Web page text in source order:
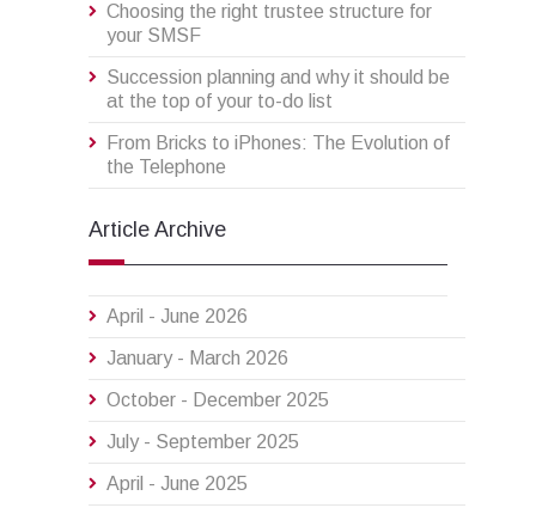
Choosing the right trustee structure for
your SMSF
Succession planning and why it should be
at the top of your to-do list
From Bricks to iPhones: The Evolution of
the Telephone
Article Archive
April - June 2026
January - March 2026
October - December 2025
July - September 2025
April - June 2025